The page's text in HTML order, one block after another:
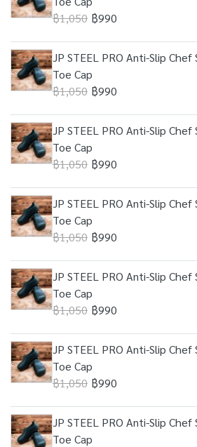
฿1,050 ฿990
JP STEEL PRO Anti-Slip
Toe Cap
฿1,050 ฿990
JP STEEL PRO Anti-Slip
Toe Cap
฿1,050 ฿990
JP STEEL PRO Anti-Slip
Toe Cap
฿1,050 ฿990
JP STEEL PRO Anti-Slip
Toe Cap
฿1,050 ฿990
JP STEEL PRO Anti-Slip
Toe Cap
฿1,050 ฿990
JP STEEL PRO Anti-Slip
Toe Cap